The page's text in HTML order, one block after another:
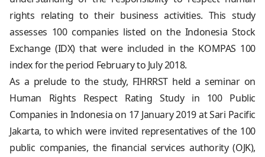
rights relating to their business activities. This study
assesses 100 companies listed on the Indonesia Stock
Exchange (IDX) that were included in the KOMPAS 100
index for the period February to July 2018.
As a prelude to the study, FIHRRST held a seminar on
Human Rights Respect Rating Study in 100 Public
Companies in Indonesia on 17 January 2019 at Sari Pacific
Jakarta, to which were invited representatives of the 100
public companies, the financial services authority (OJK),